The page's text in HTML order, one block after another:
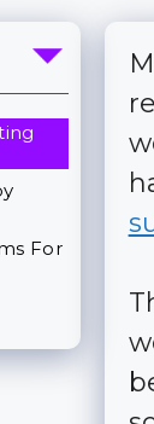
Toggle
For